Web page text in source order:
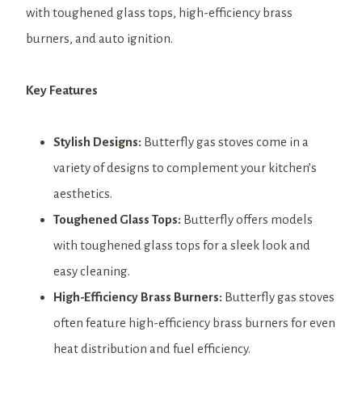
with toughened glass tops, high-efficiency brass
burners, and auto ignition.
Key Features
Stylish Designs: Butterfly gas stoves come in a
variety of designs to complement your kitchen’s
aesthetics.
Toughened Glass Tops: Butterfly offers models
with toughened glass tops for a sleek look and
easy cleaning.
High-Efficiency Brass Burners: Butterfly gas stoves
often feature high-efficiency brass burners for even
heat distribution and fuel efficiency.